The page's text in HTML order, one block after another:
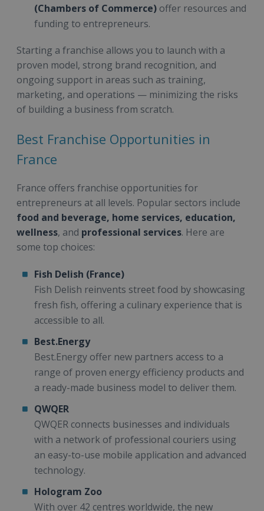
(Chambers of Commerce) offer resources and
funding to entrepreneurs.
Starting a franchise allows you to launch with a
proven model, strong brand recognition, and
ongoing support in areas such as training,
marketing, and operations — minimizing the risks
of building a business from scratch.
Best Franchise Opportunities in
France
France offers franchise opportunities for
entrepreneurs at all levels. Popular sectors include
food and beverage, home services, education,
wellness, and professional services. Here are
some top choices:
Fish Delish (France)
Fish Delish reinvents street food by showcasing
fresh fish, offering a culinary experience that is
accessible to all.
Best.Energy
Best.Energy offer new partners access to a
range of proven energy efficiency products and
a ready-made business model to deliver them.
QWQER
QWQER connects businesses and individuals
with a network of professional couriers using
an easy-to-use mobile application and advanced
technology.
Hologram Zoo
With over 42 centres worldwide, the new